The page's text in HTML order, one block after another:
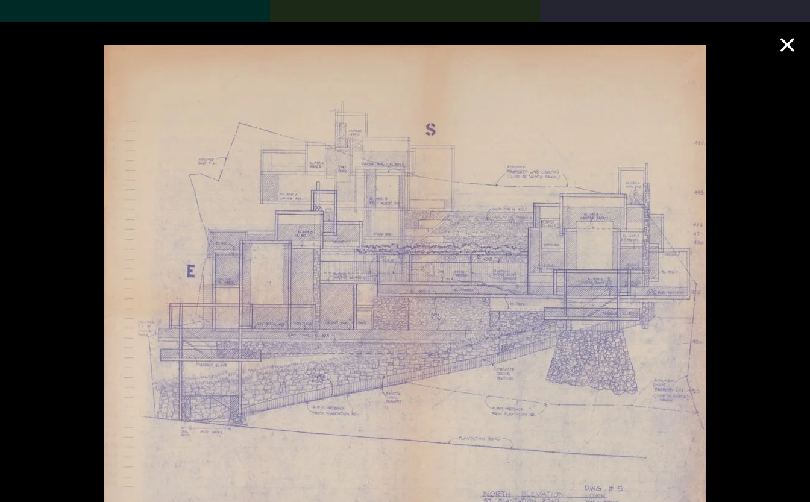
Search the Collection
About the
Collection
Discover some of the
world’s foremost collections
first-century visual culture.